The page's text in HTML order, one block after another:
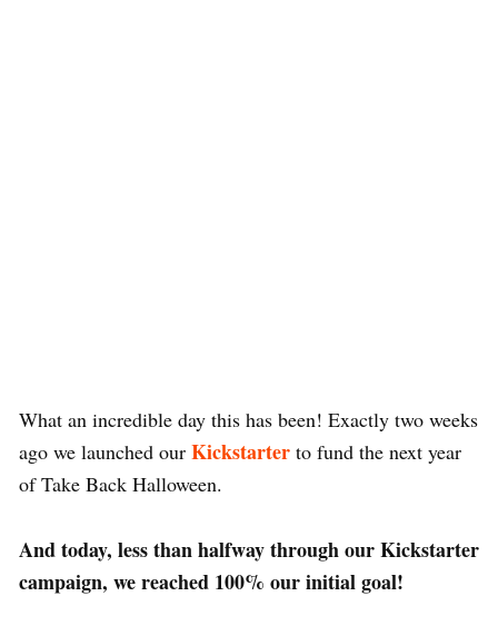
What an incredible day this has been! Exactly two weeks
ago we launched our Kickstarter to fund the next year
of Take Back Halloween.
And today, less than halfway through our Kickstarter
campaign, we reached 100% our initial goal!